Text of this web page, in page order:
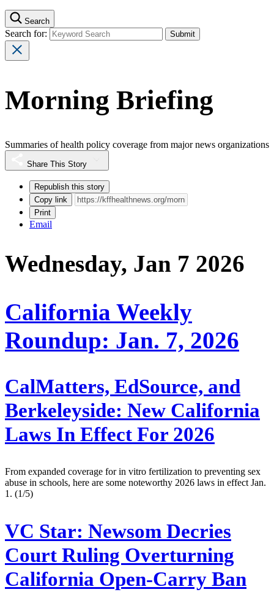
Search
Search for:
Morning Briefing
Summaries of health policy coverage from major news organizations
Share This Story
Republish this story
Copy link
Print
Email
Wednesday, Jan 7 2026
California Weekly
Roundup: Jan. 7, 2026
CalMatters, EdSource, and
Berkeleyside: New California
Laws In Effect For 2026
From expanded coverage for in vitro fertilization to preventing sex
abuse in schools, here are some noteworthy 2026 laws in effect Jan.
1. (1/5)
VC Star: Newsom Decries
Court Ruling Overturning
California Open-Carry Ban